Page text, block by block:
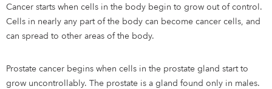
Cancer starts when cells in the body begin to grow out of control.
Cells in nearly any part of the body can become cancer cells, and
can spread to other areas of the body.
Prostate cancer begins when cells in the prostate gland start to
grow uncontrollably. The prostate is a gland found only in males.